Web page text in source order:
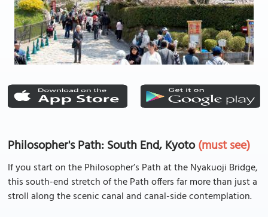
Philosopher's Path: South End, Kyoto(must see)
If you start on the Philosopher’s Path at the Nyakuoji Bridge,
this south-end stretch of the Path offers far more than just a
stroll along the scenic canal and canal-side contemplation.